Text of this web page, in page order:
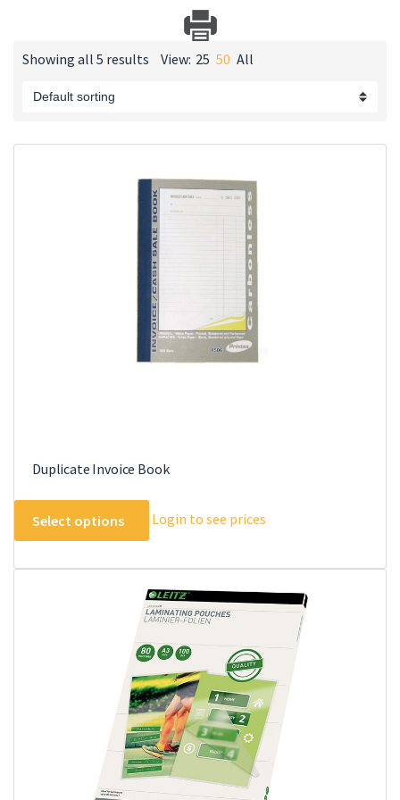
Showing all 5 results View: 25 50 All
Duplicate Invoice Book
Select options
product
multiple
variants.
The
may
be
chosen
on
the
product
page
Login to see prices